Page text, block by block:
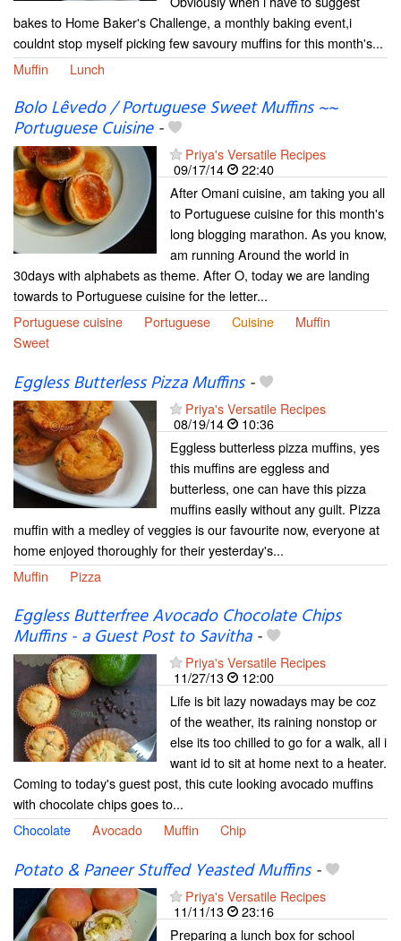
bakes to Home Baker's Challenge, a monthly baking event,i
couldnt stop myself picking few savoury muffins for this month's...
Muffin
Lunch
Bolo Lêvedo / Portuguese Sweet Muffins ~~
Portuguese Cuisine-
Priya's Versatile Recipes
09/17/14
22:40
After Omani cuisine, am taking you all
to Portuguese cuisine for this month's
long blogging marathon. As you know,
am running Around the world in
30days with alphabets as theme. After O, today we are landing
towards to Portuguese cuisine for the letter...
Portuguese cuisine
Portuguese Cuisine
Muffin
Sweet
Eggless Butterless Pizza Muffins-
Priya's Versatile Recipes
08/19/14
10:36
Eggless butterless pizza muffins, yes
this muffins are eggless and
butterless, one can have this pizza
muffins easily without any guilt. Pizza
muffin with a medley of veggies is our favourite now, everyone at
home enjoyed thoroughly for their yesterday's...
Muffin
Pizza
Eggless Butterfree Avocado Chocolate Chips
Muffins - a Guest Post to Savitha-
Priya's Versatile Recipes
11/27/13
12:00
Life is bit lazy nowadays may be coz
of the weather, its raining nonstop or
else its too chilled to go for a walk, all i
want id to sit at home next to a heater.
Coming to today's guest post, this cute looking avocado muffins
with chocolate chips goes to...
Chocolate
Avocado Muffin Chip
Potato & Paneer Stuffed Yeasted Muffins-
Priya's Versatile Recipes
11/11/13
23:16
Preparing a lunch box for school